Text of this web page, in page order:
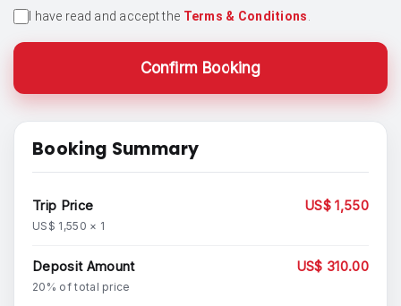
I have read and accept the Terms & Conditions
Confirm Booking
Booking Summary
Trip Price
US$ 1,550 × 1
US$ 1,550
Deposit Amount
20% of total price
US$ 310.00